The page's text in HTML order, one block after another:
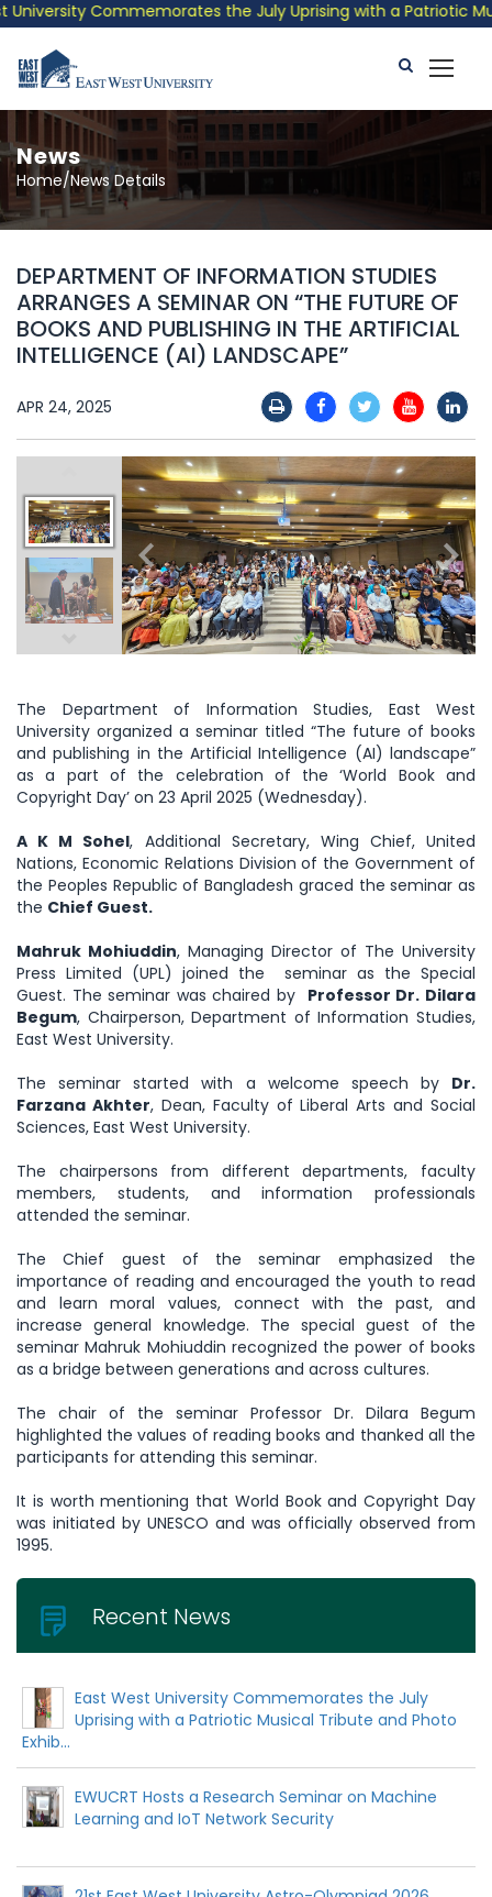
Commemorates the July Uprising with a Patriotic
News
Home/News Details
DEPARTMENT OF INFORMATION STUDIES
ARRANGES A SEMINAR ON “THE FUTURE OF
BOOKS AND PUBLISHING IN THE ARTIFICIAL
INTELLIGENCE (AI) LANDSCAPE”
APR 24, 2025
The Department of Information Studies, East West
University organized a seminar titled “The future of books
and publishing in the Artificial Intelligence (AI) landscape”
as a part of the celebration of the ‘World Book and
Copyright Day’ on 23 April 2025 (Wednesday).
A K M Sohel, Additional Secretary, Wing Chief, United
Nations, Economic Relations Division of the Government of
the Peoples Republic of Bangladesh graced the seminar as
the Chief Guest.
Mahruk Mohiuddin, Managing Director of The University
Press Limited (UPL) joined the seminar as the Special
Guest. The seminar was chaired by Professor Dr. Dilara
Begum, Chairperson, Department of Information Studies,
East West University.
The seminar started with a welcome speech by Dr.
Farzana Akhter, Dean, Faculty of Liberal Arts and Social
Sciences, East West University.
The chairpersons from different departments, faculty
members, students, and information professionals
attended the seminar.
The Chief guest of the seminar emphasized the
importance of reading and encouraged the youth to read
and learn moral values, connect with the past, and
increase general knowledge. The special guest of the
seminar Mahruk Mohiuddin recognized the power of books
as a bridge between generations and across cultures.
The chair of the seminar Professor Dr. Dilara Begum
highlighted the values of reading books and thanked all the
participants for attending this seminar.
It is worth mentioning that World Book and Copyright Day
was initiated by UNESCO and was officially observed from
1995.
Recent News
East West University Commemorates the July
Uprising with a Patriotic Musical Tribute and Photo
Exhib...
EWUCRT Hosts a Research Seminar on Machine
Learning and IoT Network Security